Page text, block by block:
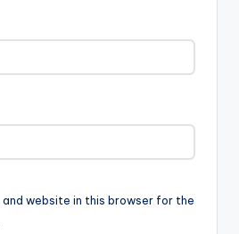
and website in this browser for the